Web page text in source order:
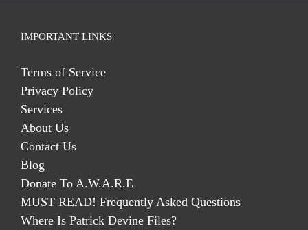
IMPORTANT LINKS
Terms of Service
Privacy Policy
Services
About Us
Contact Us
Blog
Donate To A.W.A.R.E
MUST READ! Frequently Asked Questions
Where Is Patrick Devine Files?